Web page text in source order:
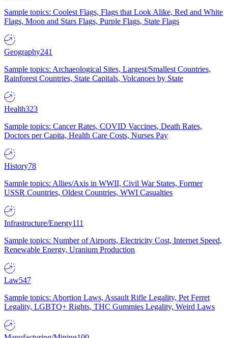
Sample topics: Coolest Flags, Flags that Look Alike, Red and White
Flags, Moon and Stars Flags, Purple Flags, State Flags
Geography241
Sample topics: Archaeological Sites, Largest/Smallest Countries,
Rainforest Countries, State Capitals, Volcanoes by State
Health323
Sample topics: Cancer Rates, COVID Vaccines, Death Rates,
Doctors per Capita, Health Care Costs, Nurses Pay
History78
Sample topics: Allies/Axis in WWII, Civil War States, Former
USSR Countries, Oldest Countries, WWI Casualties
Infrastructure/Energy111
Sample topics: Number of Airports, Electricity Cost, Internet Speed,
Renewable Energy, Uranium Production
Law547
Sample topics: Abortion Laws, Assault Rifle Legality, Pet Ferret
Legality, LGBTQ+ Rights, THC Gummies Legality, Weird Laws